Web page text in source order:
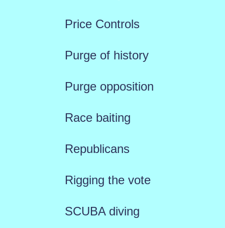
Price Controls
Purge of history
Purge opposition
Race baiting
Republicans
Rigging the vote
SCUBA diving